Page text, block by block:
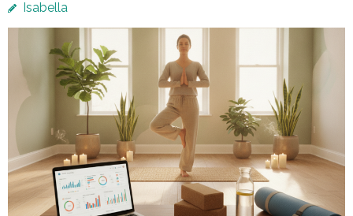
Isabella